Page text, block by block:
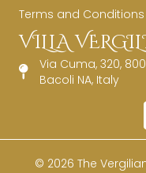
Terms and Conditions
VILLA
Via Cuma, 320,
Bacoli NA, Italy
© 2026 The